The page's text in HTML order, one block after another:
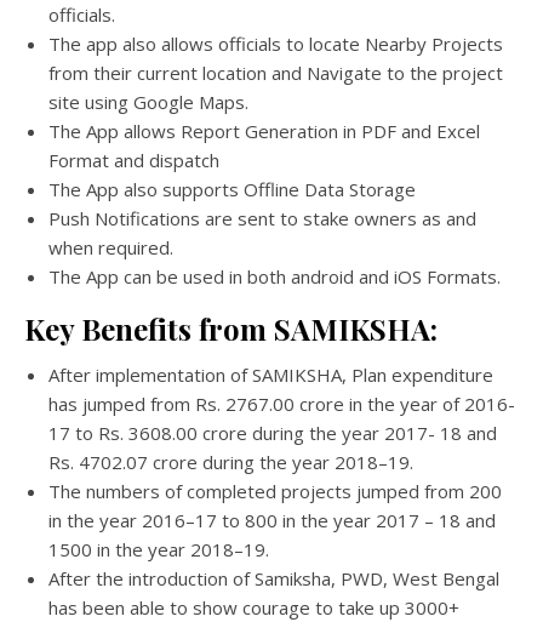
officials.
The app also allows officials to locate Nearby Projects
from their current location and Navigate to the project
site using Google Maps.
The App allows Report Generation in PDF and Excel
Format and dispatch
The App also supports Offline Data Storage
Push Notifications are sent to stake owners as and
when required.
The App can be used in both android and iOS Formats.
Key Benefits from SAMIKSHA:
After implementation of SAMIKSHA, Plan expenditure
has jumped from Rs. 2767.00 crore in the year of 2016-
17 to Rs. 3608.00 crore during the year 2017- 18 and
Rs. 4702.07 crore during the year 2018–19.
The numbers of completed projects jumped from 200
in the year 2016–17 to 800 in the year 2017 – 18 and
1500 in the year 2018–19.
After the introduction of Samiksha, PWD, West Bengal
has been able to show courage to take up 3000+